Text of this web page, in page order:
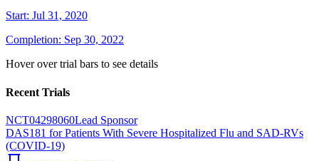
Start: Jul 31, 2020
Completion: Sep 30, 2022
Hover over trial bars to see details
Recent Trials
NCT04298060Lead Sponsor
DAS181 for Patients With Severe Hospitalized Flu and SAD-RVs
(COVID-19)